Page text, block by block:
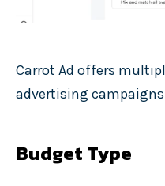
Carrot Ad offers
advertising
Budget Type